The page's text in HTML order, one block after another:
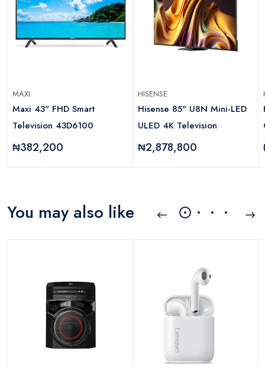
MAXI
Maxi 43" FHD Smart
Television 43D6100
₦382,200
HISENSE
Hisense 85" U8N Mini-LED
ULED 4K Television
₦2,878,800
You may also like